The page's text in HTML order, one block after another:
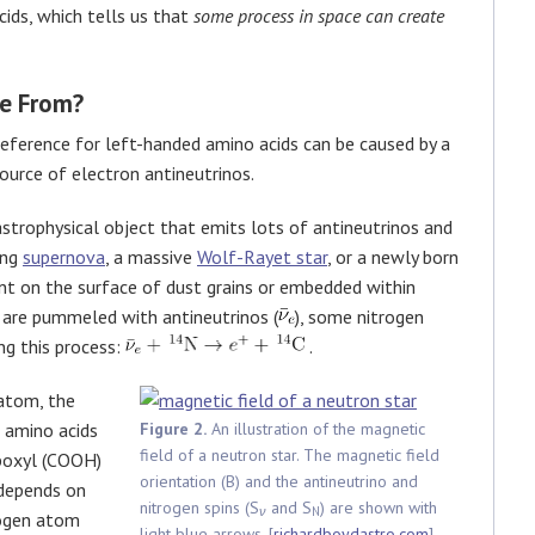
which tells us that some process in space can create
From?
for left-handed amino acids can be caused by a
of electron antineutrinos.
object that emits lots of antineutrinos and
supernova , a massive Wolf-Rayet star, or a newly born
on the surface of dust grains or embedded within
pummeled with antineutrinos (
), some nitrogen
this process:
.
Figure 2. An illustration of the magnetic
field of a neutron star. The magnetic field
orientation (B) and the antineutrino and
nitrogen spins (Sν and SN) are shown with
the
acids
(COOH)
on
atom